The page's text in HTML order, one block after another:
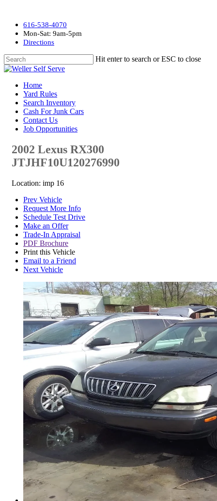
616-538-4070
Mon-Sat: 9am-5pm
Directions
Hit enter to search or ESC to close
Home
Yard Rules
Search Inventory
Cash For Junk Cars
Contact Us
Job Opportunities
2002 Lexus RX300
JTJHF10U120276990
Location: imp 16
Prev Vehicle
Request More Info
Schedule Test Drive
Make an Offer
Trade-In Appraisal
PDF Brochure
Print this Vehicle
Email to a Friend
Next Vehicle